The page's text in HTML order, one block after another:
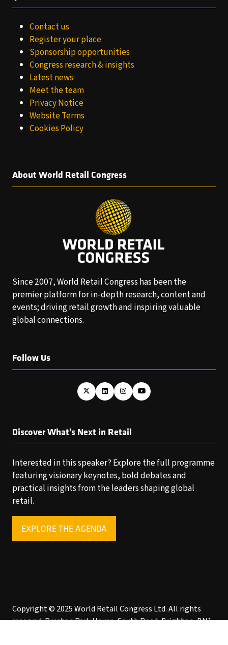
Contact us
Register your place
Sponsorship opportunities
Congress research & insights
Latest news
Meet the team
Privacy Notice
Website Terms
Cookies Policy
About World Retail Congress
Since 2007, World Retail Congress has been the
premier platform for in-depth research, content and
events; driving retail growth and inspiring valuable
global connections.
Follow Us
Discover What’s Next in Retail
Interested in this speaker? Explore the full programme
featuring visionary keynotes, bold debates and
practical insights from the leaders shaping global
retail.
EXPLORE THE AGENDA
(OPENS
Copyright © 2025 World Retail Congress Ltd. All rights
reserved. Preston Park House, South Road, Brighton, BN1